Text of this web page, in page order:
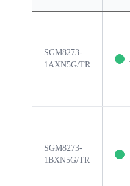
SGM8273-
1AXN5G/TR
SGM8273-
1BXN5G/TR